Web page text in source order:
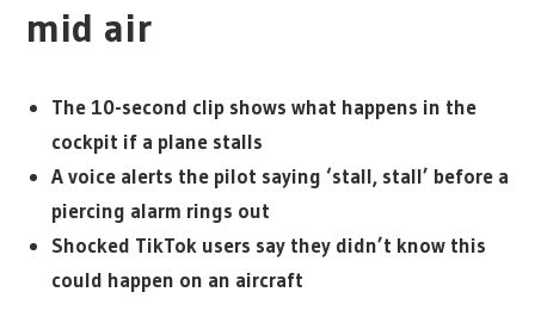
mid air
The 10-second clip shows what happens in the
cockpit if a plane stalls
A voice alerts the pilot saying ‘stall, stall’ before a
piercing alarm rings out
Shocked TikTok users say they didn’t know this
could happen on an aircraft